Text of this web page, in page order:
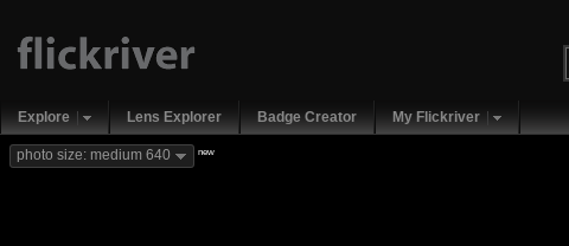
Explore Lens Explorer Badge Creator My Flickriver
photo size: medium 640 new